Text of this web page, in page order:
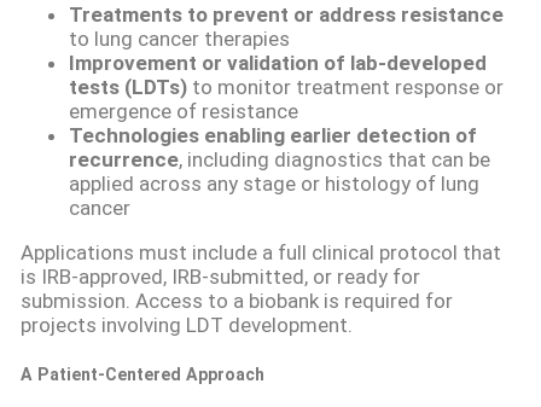
Treatments to prevent or address resistance
to lung cancer therapies
Improvement or validation of lab-developed
tests (LDTs) to monitor treatment response or
emergence of resistance
Technologies enabling earlier detection of
recurrence, including diagnostics that can be
applied across any stage or histology of lung
cancer
Applications must include a full clinical protocol that
is IRB-approved, IRB-submitted, or ready for
submission. Access to a biobank is required for
projects involving LDT development.
A Patient-Centered Approach